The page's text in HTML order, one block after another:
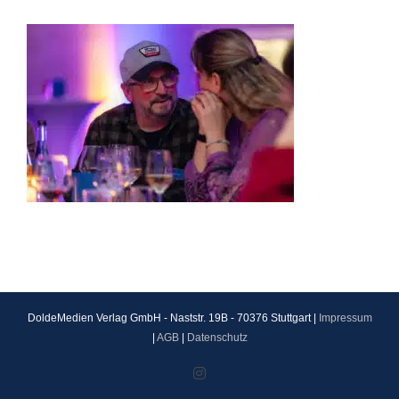
DoldeMedien Verlag GmbH - Naststr. 19B - 70376 Stuttgart |
Impressum
AGB| Datenschutz
Instagram